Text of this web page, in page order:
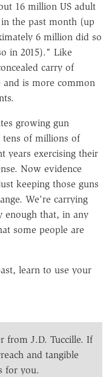
16 million US adult
the past month (up
6 million did so
in 2015)." Like
carry of
and is more common
growing gun
tens of millions of
years exercising their
Now evidence
keeping those guns
We're carrying
enough that, in any
some people are
learn to use your
from J.D. Tuccille. If
and tangible
for you.